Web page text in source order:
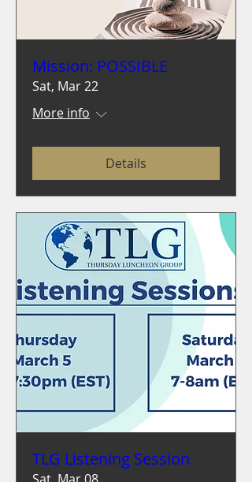
Mission: POSSIBLE
Sat, Mar 22
More info
Details
TLG Listening Session